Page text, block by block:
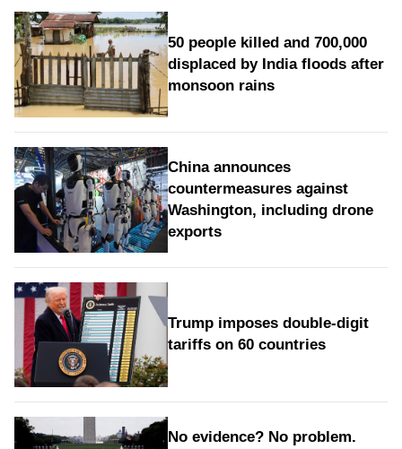
50 people killed and 700,000
displaced by India floods after
monsoon rains
China announces
countermeasures against
Washington, including drone
exports
Trump imposes double-digit
tariffs on 60 countries
No evidence? No problem.